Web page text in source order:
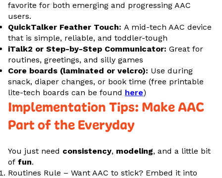
favorite for both emerging and progressing AAC
users.
QuickTalker Feather Touch: A mid-tech AAC device
that is simple, reliable, and toddler-tough
iTalk2 or Step-by-Step Communicator: Great for
routines, greetings, and silly games
Core boards (laminated or velcro): Use during
snack, diaper changes, or book time (free printable
lite-tech boards can be found here)
Implementation Tips: Make AAC
Part of the Everyday
You just need consistency, modeling, and a little bit
of fun.
Routines Rule – Want AAC to stick? Embed it into